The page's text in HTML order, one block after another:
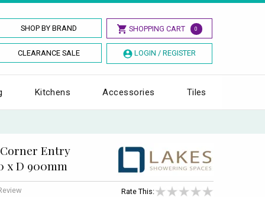
SHOP BY BRAND SHOPPING CART 0
CLEARANCE SALE LOGIN / REGISTER
Kitchens Accessories Tiles
Entry
x D 900mm
Rate This: